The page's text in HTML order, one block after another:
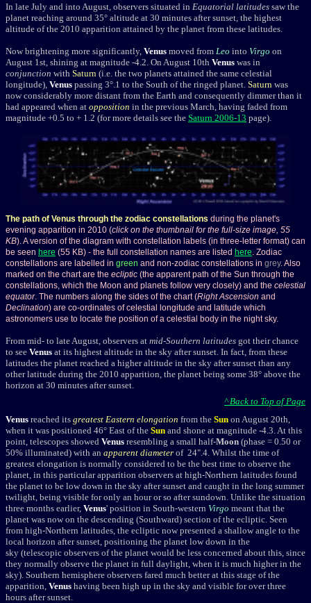
In late July and into August, observers situated in Equatorial latitudes saw the
planet reaching around 35° altitude at 30 minutes after sunset, the highest
altitude of the 2010 apparition attained by the planet from these latitudes.
Now brightening more significantly, Venus moved from Leo into Virgo on
August 1st, shining at magnitude -4.2. On August 10th Venus was in
conjunction with Saturn (i.e. the two planets attained the same celestial
longitude), Venus passing 3°.1 to the South of the ringed planet. Saturn was
now considerably more distant from the Earth and consequently dimmer than it
had appeared when at opposition in the previous March, having faded from
magnitude +0.5 to + 1.2 (for more details see the Saturn 2006-13 page).
The path of Venus through the zodiac constellations during the planet's
evening apparition in 2010 (click on the thumbnail for the full-size image, 55
KB). A version of the diagram with constellation labels (in three-letter format) can
be seen here (55 KB) - the full constellation names are listed here . Zodiac
constellations are labelled in green and non-zodiac constellations in grey. Also
marked on the chart are the ecliptic (the apparent path of the Sun through the
constellations, which the Moon and planets follow very closely) and the celestial
equator. The numbers along the sides of the chart (Right Ascension and
Declination) are co-ordinates of celestial longitude and latitude which
astronomers use to locate the position of a celestial body in the night sky.
From mid- to late August, observers at mid-Southern latitudes got their chance
to see Venus at its highest altitude in the sky after sunset. In fact, from these
latitudes the planet reached a higher altitude in the sky after sunset than any
other latitude during the 2010 apparition, the planet being some 38° above the
horizon at 30 minutes after sunset.
^ Back to Top of Page
Venus reached its greatest Eastern elongation from the Sun on August 20th,
when it was positioned 46° East of the Sun and shone at magnitude -4.3. At this
point, telescopes showed Venus resembling a small half-Moon (phase = 0.50 or
50% illuminated) with an apparent diameter of 24".4. Whilst the time of
greatest elongation is normally considered to be the best time to observe the
planet, in this particular apparition observers at high-Northern latitudes found
the planet to be low down in the sky after sunset and caught in the long summer
twilight, being visible for only an hour or so after sundown. Unlike the situation
three months earlier, Venus' position in South-western Virgo meant that the
planet was now on the descending (Southward) section of the ecliptic. Seen
from high-Northern latitudes, the ecliptic now presented a shallow angle to the
local horizon after sunset, positioning the planet low down in the
sky (telescopic observers of the planet would be less concerned about this, since
they normally observe the planet in full daylight, when it is much higher in the
sky). Southern hemisphere observers fared much better at this stage of the
apparition, Venus having been high up in the sky and visible for over three
hours after sunset.